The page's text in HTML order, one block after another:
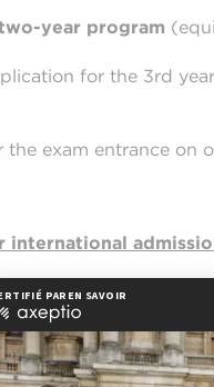
year program
for the 3rd
the exam entrance on
international